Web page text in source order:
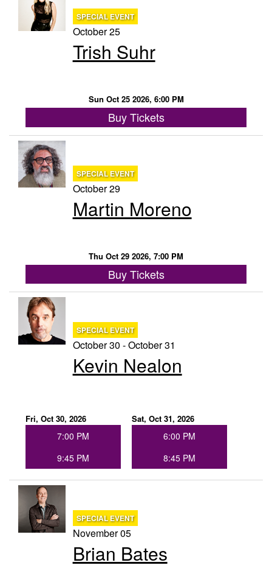
SPECIAL EVENT
October 25
Trish Suhr
Sun Oct 25 2026, 6:00 PM
Buy Tickets
SPECIAL EVENT
October 29
Martin Moreno
Thu Oct 29 2026, 7:00 PM
Buy Tickets
SPECIAL EVENT
October 30 - October 31
Kevin Nealon
Fri, Oct 30, 2026
7:00 PM
9:45 PM
Sat, Oct 31, 2026
6:00 PM
8:45 PM
SPECIAL EVENT
November 05
Brian Bates